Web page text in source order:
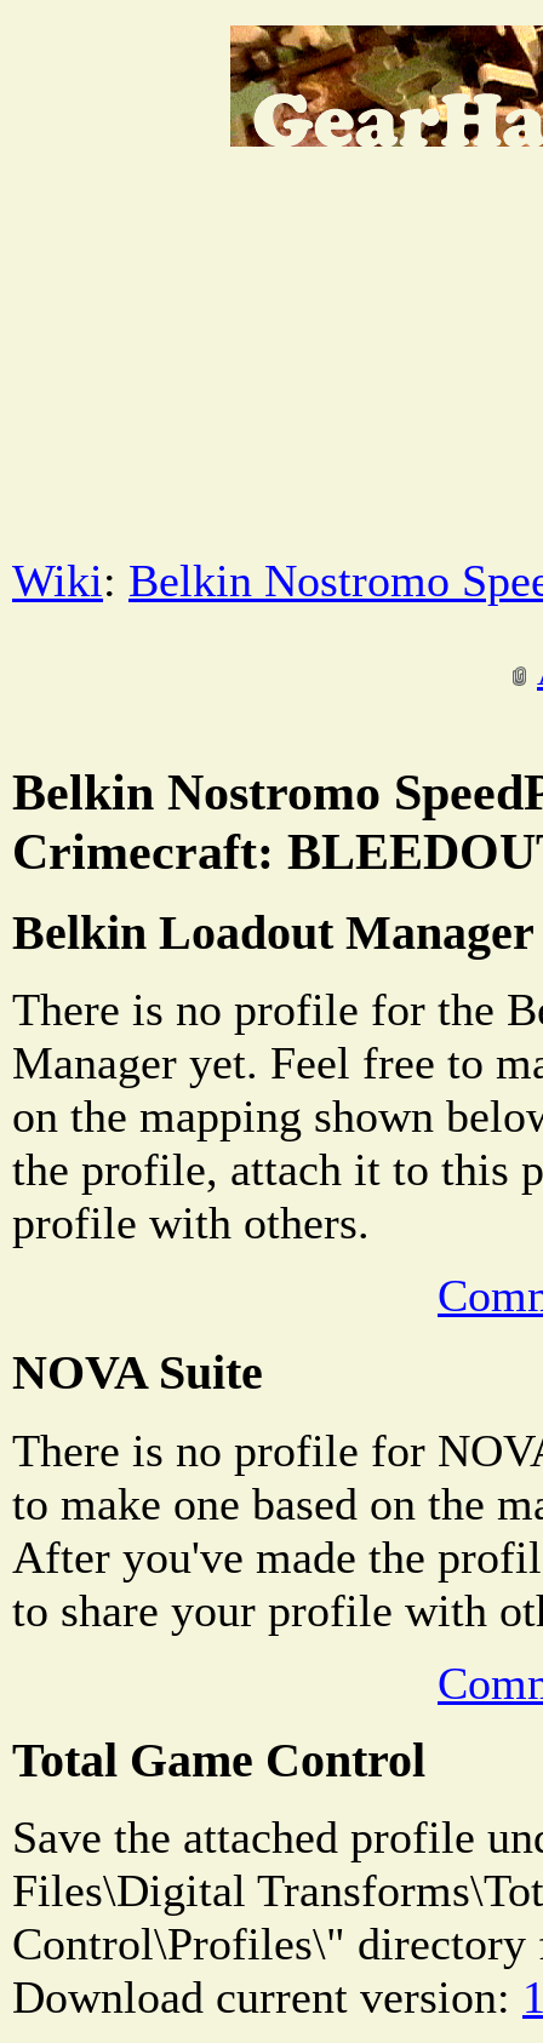
Wiki: Belkin Nostromo
Belkin Nostromo
Crimecraft:
Belkin Loadout Manager
There is no profile for the
Manager yet. Feel free to
on the mapping shown
the profile, attach it to this
profile with others.
NOVA Suite
There is no profile for
to make one based on the
After you've made the
to share your profile with
Total Game Control
Save the attached profile
Files\Digital
Control\Profiles\" directory
Download current version: